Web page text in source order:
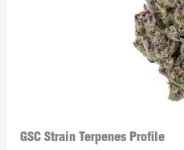
GSC Strain Terpenes Profile